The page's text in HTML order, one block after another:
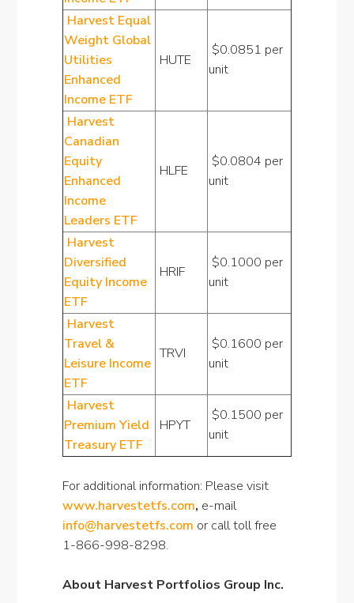
Harvest Equal
Weight Global
Utilities
Enhanced
Income ETF
HUTE
$0.0851 per
unit
Harvest
Canadian
Equity
Enhanced
Income
Leaders ETF
HLFE
$0.0804 per
unit
Harvest
Diversified
Equity Income
ETF
HRIF
$0.1000 per
unit
Harvest
Travel &
Leisure Income
ETF
TRVI
$0.1600 per
unit
Harvest
Premium Yield
Treasury ETF
HPYT
$0.1500 per
unit
For additional information: Please visit
www.harvestetfs.com, e-mail
info@harvestetfs.com or call toll free
1-866-998-8298.
About Harvest Portfolios Group Inc.